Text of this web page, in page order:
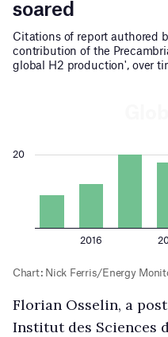
Florian Osselin, a
Institut des Sciences